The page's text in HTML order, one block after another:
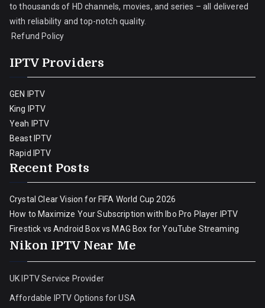
to thousands of HD channels, movies, and series – all delivered
with reliability and top-notch quality.
Refund Policy
IPTV Providers
GEN IPTV
King IPTV
Yeah IPTV
Beast IPTV
Rapid IPTV
Recent Posts
Crystal Clear Vision for FIFA World Cup 2026
How to Maximize Your Subscription with Ibo Pro Player IPTV
Firestick vs Android Box vs MAG Box for YouTube Streaming
Nikon IPTV Near Me
UK IPTV Service Provider
Affordable IPTV Options for USA